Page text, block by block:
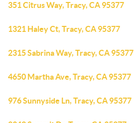
351 Citrus Way, Tracy, CA 95377
1321 Haley Ct, Tracy, CA 95377
2315 Sabrina Way, Tracy, CA 95377
4650 Martha Ave, Tracy, CA 95377
976 Sunnyside Ln, Tracy, CA 95377